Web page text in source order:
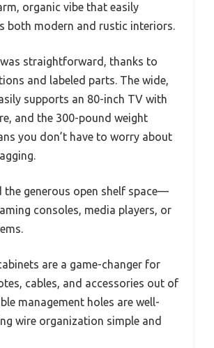
organic vibe that easily
both modern and rustic interiors.
straightforward, thanks to
and labeled parts. The wide,
supports an 80-inch TV with
and the 300-pound weight
you don’t have to worry about
the generous open shelf space—
consoles, media players, or
are a game-changer for
cables, and accessories out of
management holes are well-
wire organization simple and